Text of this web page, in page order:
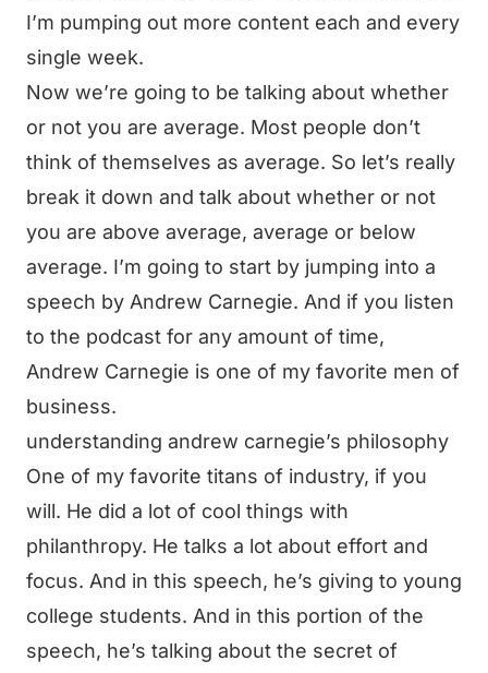
I’m pumping out more content each and every
single week.
Now we’re going to be talking about whether
or not you are average. Most people don’t
think of themselves as average. So let’s really
break it down and talk about whether or not
you are above average, average or below
average. I’m going to start by jumping into a
speech by Andrew Carnegie. And if you listen
to the podcast for any amount of time,
Andrew Carnegie is one of my favorite men of
business.
understanding andrew carnegie’s philosophy
One of my favorite titans of industry, if you
will. He did a lot of cool things with
philanthropy. He talks a lot about effort and
focus. And in this speech, he’s giving to young
college students. And in this portion of the
speech, he’s talking about the secret of